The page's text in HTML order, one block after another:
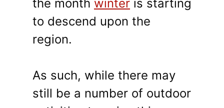
the month winter is starting
to descend upon the
region.
As such, while there may
still be a number of outdoor